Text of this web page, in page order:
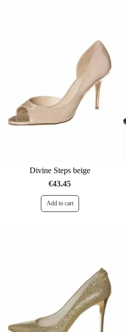
Divine Steps beige
€43.45